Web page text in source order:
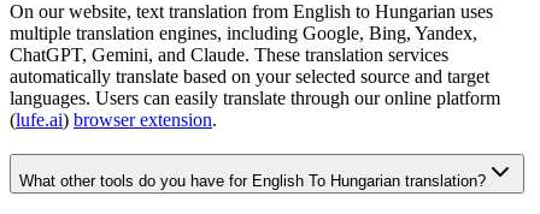
On our website, text translation from English to Hungarian uses
multiple translation engines, including Google, Bing, Yandex,
ChatGPT, Gemini, and Claude. These translation services
automatically translate based on your selected source and target
languages. Users can easily translate through our online platform
(lufe.ai) browser extension.
What other tools do you have for English To Hungarian translation?